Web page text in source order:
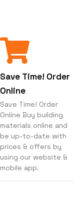
Save Time! Order
Online
Save Time! Order
Online Buy building
materials online and
be up-to-date with
prices & offers by
using our website &
mobile app.